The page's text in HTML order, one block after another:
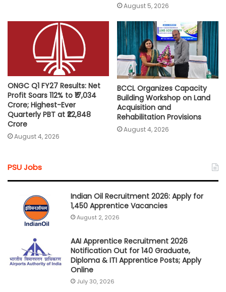
August 5, 2026
ONGC Q1 FY27 Results: Net
Profit Soars 112% to ₹17,034
Crore; Highest-Ever
Quarterly PBT at ₹22,848
Crore
August 4, 2026
BCCL Organizes Capacity
Building Workshop on Land
Acquisition and
Rehabilitation Provisions
August 4, 2026
PSU Jobs
Indian Oil Recruitment 2026: Apply for
1,450 Apprentice Vacancies
August 2, 2026
AAI Apprentice Recruitment 2026
Notification Out for 140 Graduate,
Diploma & ITI Apprentice Posts; Apply
Online
July 30, 2026